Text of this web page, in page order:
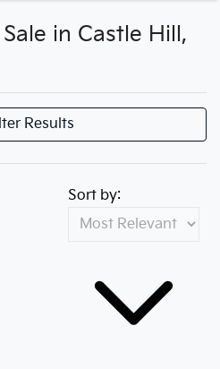
in Castle Hill,
Results
Sort by: